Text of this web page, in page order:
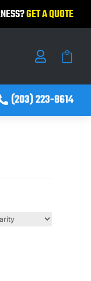
GET A QUOTE
 
(203) 223-8614